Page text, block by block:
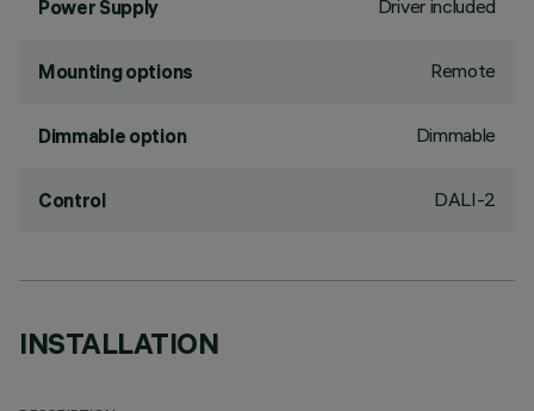
Power Supply Driver included
Mounting options Remote
Dimmable option Dimmable
Control DALI-2
INSTALLATION